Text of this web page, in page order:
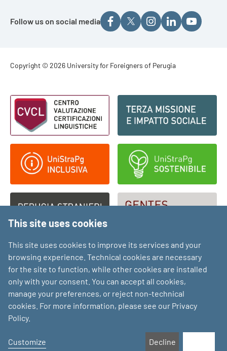
Follow us on social media
Footer - Copyright
Copyright © 2026 University for Foreigners of Perugia
Footer - Loghi
This site uses cookies
This site uses cookies to improve its services and your
browsing experience. Technical cookies are necessary
for the site to function, while other cookies are installed
only with your consent. You can accept all cookies,
manage your preferences, or reject non-technical
cookies. For more information, please see our Privacy
Policy.
Customize Decline